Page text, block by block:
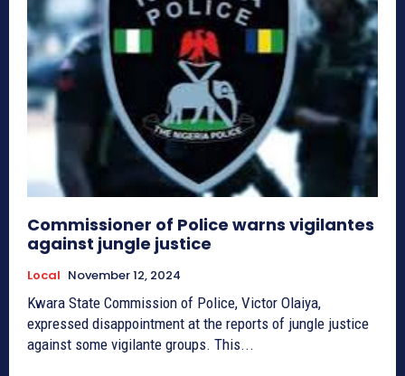
Commissioner of Police warns vigilantes
against jungle justice
Local November 12, 2024
Kwara State Commission of Police, Victor Olaiya,
expressed disappointment at the reports of jungle justice
against some vigilante groups. This...